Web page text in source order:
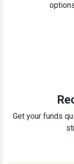
Get your funds